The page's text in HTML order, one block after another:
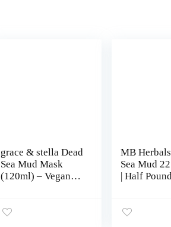
grace & stella Dead
Sea Mud Mask
(120ml) – Vegan
For Face And Body
MB
Sea Mud
| Half
& Detoxify